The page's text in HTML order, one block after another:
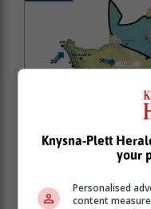
Knysna-Plett
your
Personalised
content